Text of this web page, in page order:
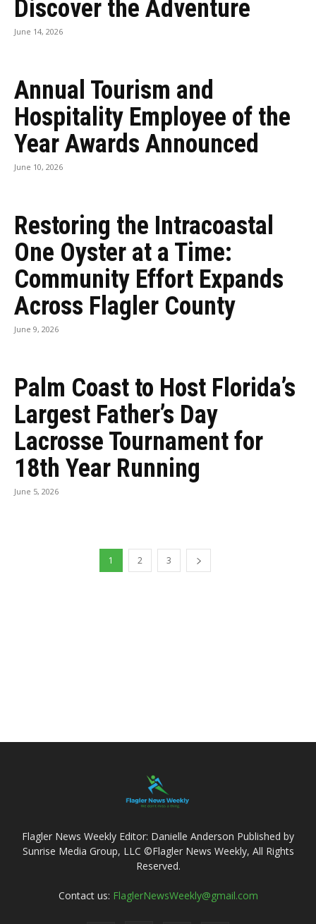
Discover the Adventure
June 14, 2026
Annual Tourism and
Hospitality Employee of the
Year Awards Announced
June 10, 2026
Restoring the Intracoastal
One Oyster at a Time:
Community Effort Expands
Across Flagler County
June 9, 2026
Palm Coast to Host Florida’s
Largest Father’s Day
Lacrosse Tournament for
18th Year Running
June 5, 2026
1 2 3
Flagler News Weekly Editor: Danielle Anderson Published by
Sunrise Media Group, LLC ©Flagler News Weekly, All Rights
Reserved.
Contact us: FlaglerNewsWeekly@gmail.com